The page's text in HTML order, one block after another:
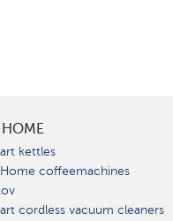
kettles
coffeemachines
cordless vacuum cleaners